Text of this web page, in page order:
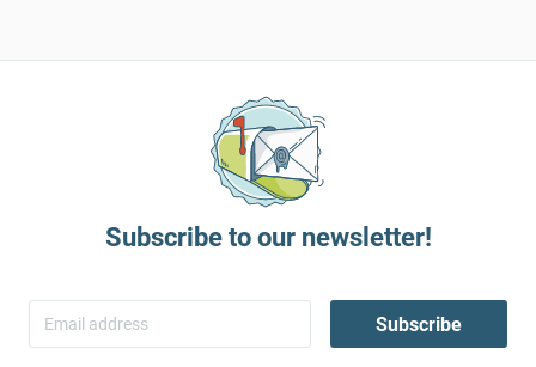
Subscribe to our newsletter!
Subscribe